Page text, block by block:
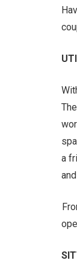
a